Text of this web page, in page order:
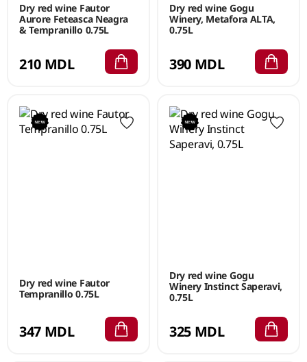
Dry red wine Fautor
Aurore Feteasca Neagra
& Tempranillo 0.75L
210 MDL
Dry red wine Gogu
Winery, Metafora ALTA,
0.75L
390 MDL
Dry red wine Fautor
Tempranillo 0.75L
347 MDL
Dry red wine Gogu
Winery Instinct Saperavi,
0.75L
325 MDL